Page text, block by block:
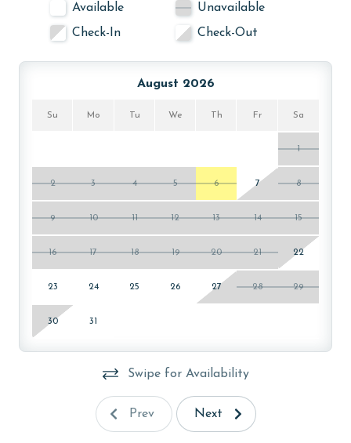
Available
Unavailable
Check-In
Check-Out
August 2026
Su Mo Tu We Th Fr Sa
1
2 3 4 5 6 7 8
9 10 11 12 13 14 15
16 17 18 19 20 21 22
23 24 25 26 27 28 29
30 31
Swipe for Availability
Prev Next